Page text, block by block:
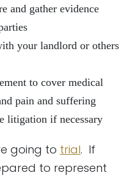
and gather evidence
your landlord or others
to cover medical
pain and suffering
litigation if necessary
going to trial. If
to represent